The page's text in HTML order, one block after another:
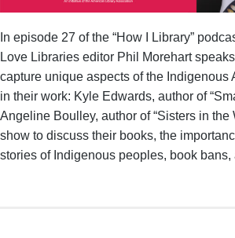
In episode 27 of the “How I Library”
Love Libraries editor Phil Morehart
capture unique aspects of the Indigenous
in their work: Kyle Edwards, author of
Angeline Boulley, author of “Sisters in the
show to discuss their books, the
stories of Indigenous peoples, book bans,